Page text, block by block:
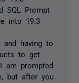
SQL Prompt
into 19.3
and having to
to get
am prompted
but after you